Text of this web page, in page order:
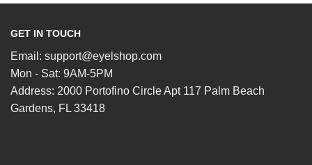
GET IN TOUCH
Email: support@eyelshop.com
Mon - Sat: 9AM-5PM
Address: 2000 Portofino Circle Apt 117 Palm Beach
Gardens, FL 33418